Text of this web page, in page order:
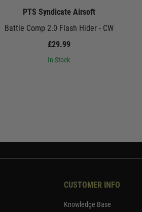
PTS Syndicate Airsoft
Battle Comp 2.0 Flash Hider - CW
£29.99
In Stock
CUSTOMER INFO
Knowledge Base